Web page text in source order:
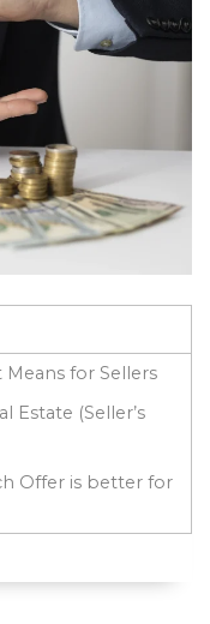
Means for Sellers
Estate (Seller’s
Offer is better for